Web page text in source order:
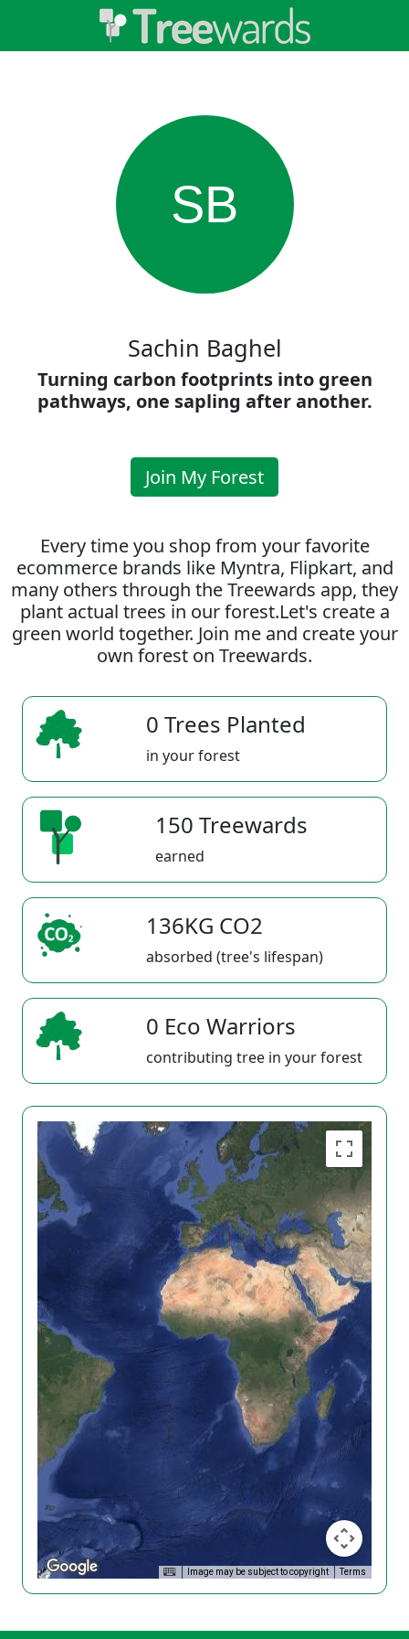
SB
Sachin Baghel
Turning carbon footprints into green
pathways, one sapling after another.
Join My Forest
Every time you shop from your favorite
ecommerce brands like Myntra, Flipkart, and
many others through the Treewards app, they
plant actual trees in our forest.Let's create a
green world together. Join me and create your
own forest on Treewards.
0 Trees Planted
in your forest
150 Treewards
earned
136KG CO2
absorbed (tree's lifespan)
0 Eco Warriors
contributing tree in your forest
Image may be subject to copyright Terms